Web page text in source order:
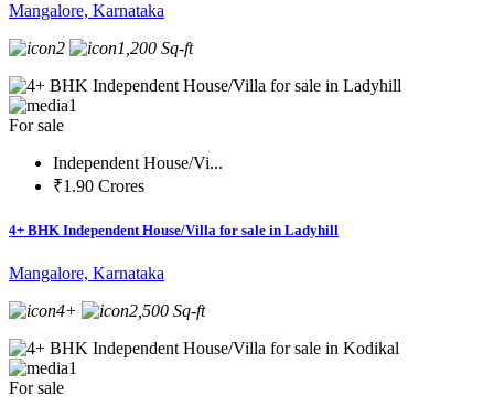
Mangalore, Karnataka
2
1,200 Sq-ft
1
For sale
Independent House/Vi...
₹1.90 Crores
4+ BHK Independent House/Villa for sale in Ladyhill
Mangalore, Karnataka
4+
2,500 Sq-ft
1
For sale